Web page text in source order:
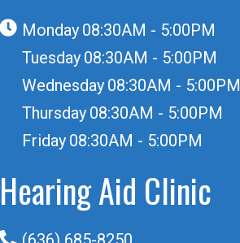
Monday 08:30AM - 5:00PM
Tuesday 08:30AM - 5:00PM
Wednesday 08:30AM - 5:00PM
Thursday 08:30AM - 5:00PM
Friday 08:30AM - 5:00PM
Hearing Aid Clinic